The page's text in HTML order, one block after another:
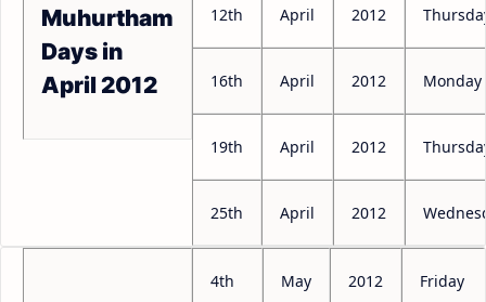
Muhurtham
Days in
April 2012
12th April 2012
16th April 2012 Monday
19th April 2012
25th April 2012
4th May 2012 Friday